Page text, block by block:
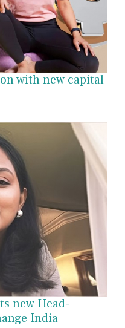
with new capital
new Head-
India